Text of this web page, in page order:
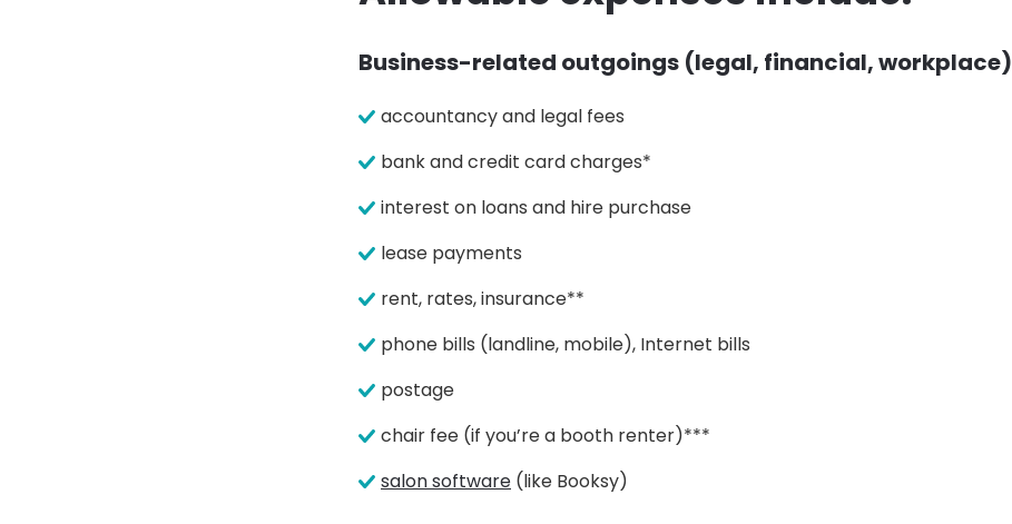
Business-related outgoings (legal, financial, workplace)
accountancy and legal fees
bank and credit card charges*
interest on loans and hire purchase
lease payments
rent, rates, insurance**
phone bills (landline, mobile), Internet bills
postage
chair fee (if you’re a booth renter)***
salon software (like Booksy)